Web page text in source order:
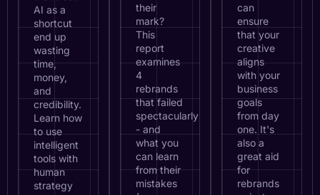
AI as a
shortcut
end up
wasting
time,
money,
and
credibility.
Learn how
to use
intelligent
tools with
human
strategy
their
mark?
This
report
examines
4
rebrands
that failed
spectacularly
- and
what you
can learn
from their
mistakes
can
ensure
that your
creative
aligns
with your
business
goals
from day
one. It's
also a
great aid
for
rebrands